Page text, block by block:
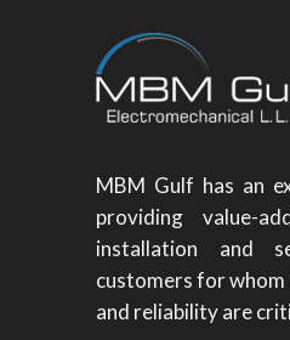
MBM Gulf has an
providing value-
installation and
customers for
and reliability are